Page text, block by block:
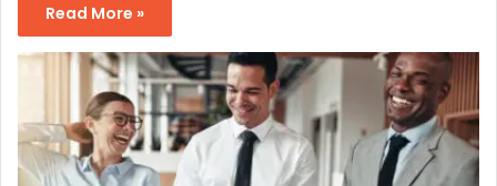
Read More »